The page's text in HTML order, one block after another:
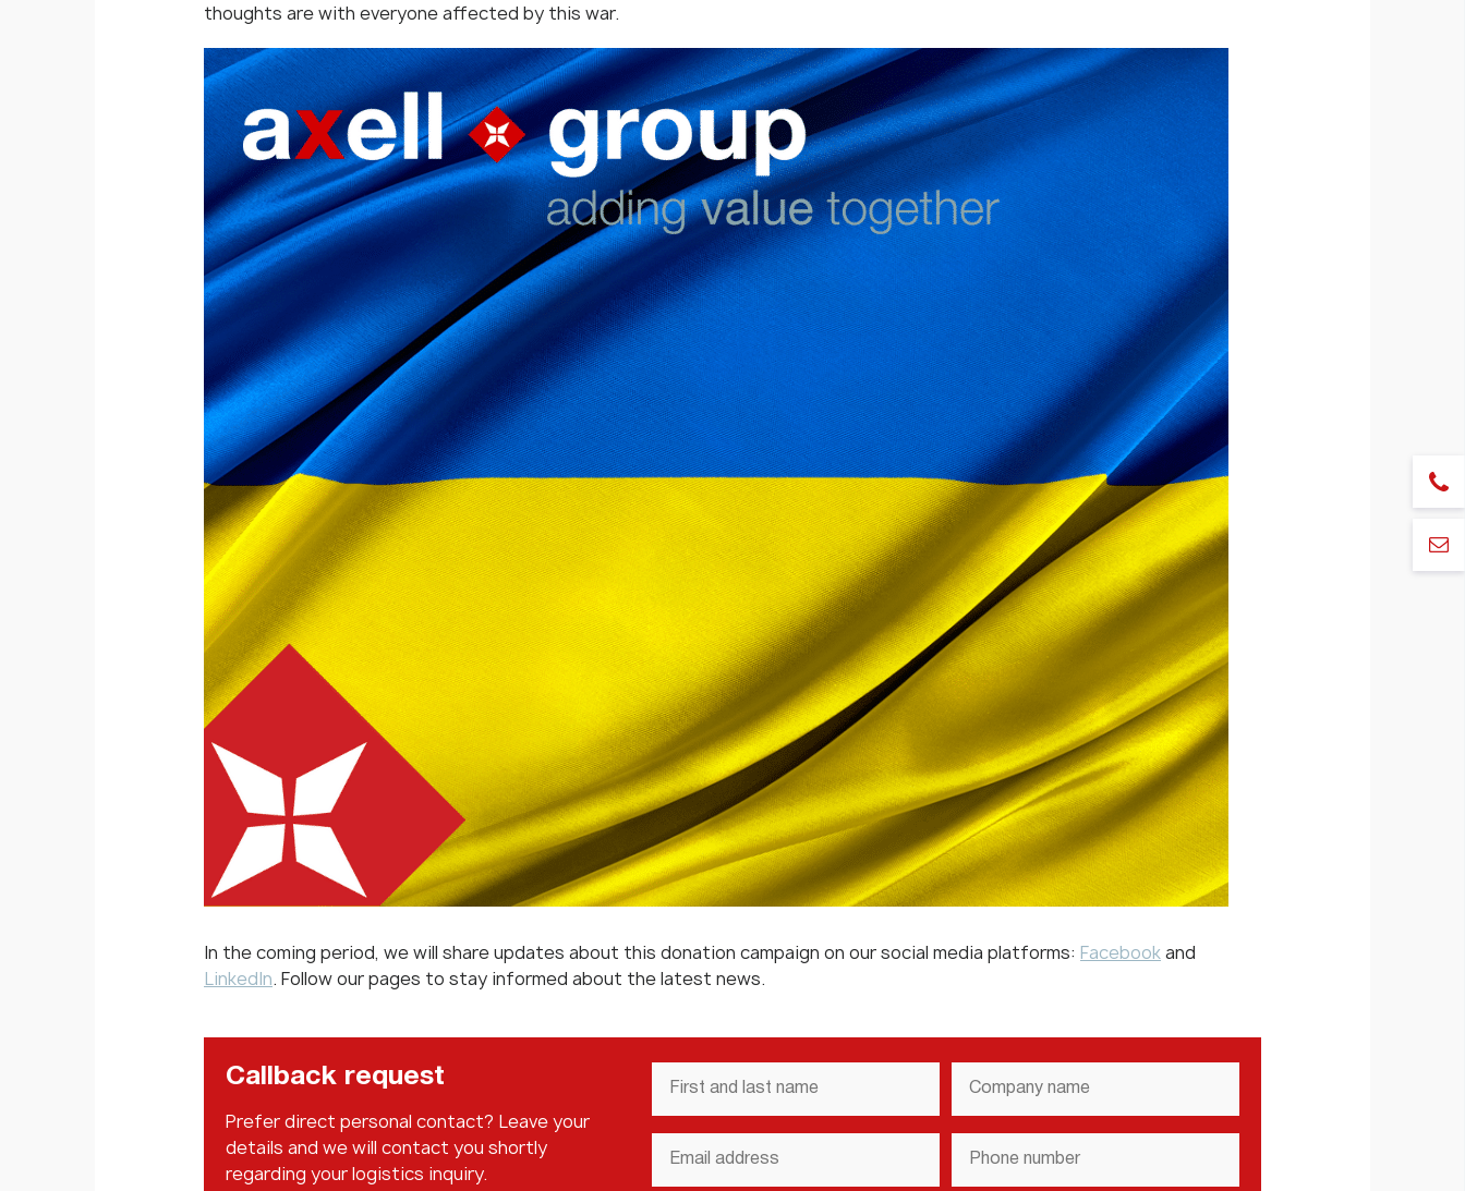
thoughts are with everyone affected by this war.
In the coming period, we will share updates about this donation campaign on our social media platforms: Facebookand
LinkedIn. Follow our pages to stay informed about the latest news.
Callback request
Prefer direct personal contact? Leave your
details and we will contact you shortly
regarding your logistics inquiry.
First
and
last
name*
Company
Name*
Email
address*
Phone
number*